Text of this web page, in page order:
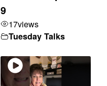
9
17views
Tuesday Talks